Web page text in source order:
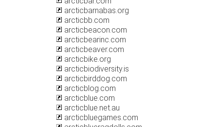
arcticbarnabas.org
arcticbb.com
arcticbeacon.com
arcticbearinc.com
arcticbeaver.com
arcticbike.org
arcticbiodiversity.is
arcticbirddog.com
arcticblog.com
arcticblue.com
arcticblue.net.au
arcticbluegames.com